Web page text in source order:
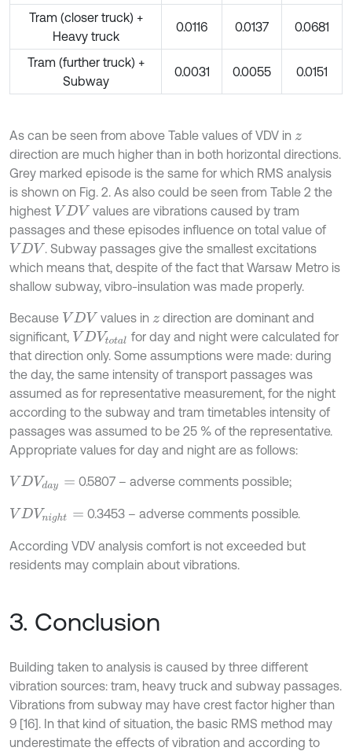
Tram (closer truck) +
Heavy truck
0.0116 0.0137 0.0681
Tram (further truck) +
Subway
0.0031 0.0055 0.0151
As can be seen from above Table values of VDV in z
direction are much higher than in both horizontal directions.
Grey marked episode is the same for which RMS analysis
is shown on Fig. 2. As also could be seen from Table 2 the
highest VDV
values are vibrations caused by tram
passages and these episodes influence on total value of
VDV
. Subway passages give the smallest excitations
which means that, despite of the fact that Warsaw Metro is
shallow subway, vibro-insulation was made properly.
Because VDV values in zdirection are dominant and
significant, VDVtotal
for day and night were calculated for
that direction only. Some assumptions were made: during
the day, the same intensity of transport passages was
assumed as for representative measurement, for the night
according to the subway and tram timetables intensity of
passages was assumed to be 25 % of the representative.
Appropriate values for day and night are as follows:
VDVday= 0.5807 – adverse comments possible;
VDVnight= 0.3453 – adverse comments possible.
According VDV analysis comfort is not exceeded but
residents may complain about vibrations.
3. Conclusion
Building taken to analysis is caused by three different
vibration sources: tram, heavy truck and subway passages.
Vibrations from subway may have crest factor higher than
9 [16]. In that kind of situation, the basic RMS method may
underestimate the effects of vibration and according to